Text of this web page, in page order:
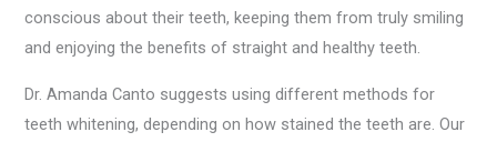
conscious about their teeth, keeping them from truly smiling
and enjoying the benefits of straight and healthy teeth.
Dr. Amanda Canto suggests using different methods for
teeth whitening, depending on how stained the teeth are. Our